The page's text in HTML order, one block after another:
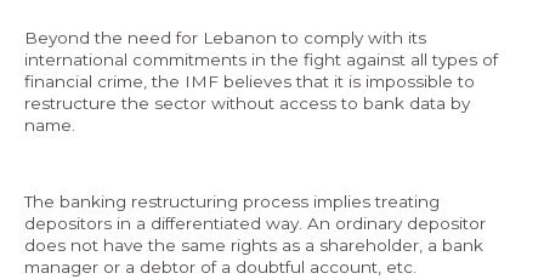
Beyond the need for Lebanon to comply with its
international commitments in the fight against all types of
financial crime, the IMF believes that it is impossible to
restructure the sector without access to bank data by
name.
The banking restructuring process implies treating
depositors in a differentiated way. An ordinary depositor
does not have the same rights as a shareholder, a bank
manager or a debtor of a doubtful account, etc.